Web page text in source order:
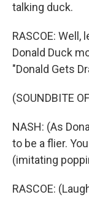
talking duck.
RASCOE:
Donald Duck
"Donald Gets
(SOUNDBITE
NASH: (As
to be a flier.
(imitating
RASCOE: